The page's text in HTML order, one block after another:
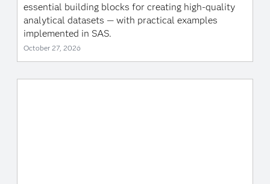
essential building blocks for creating high-quality
analytical datasets — with practical examples
implemented in SAS.
October 27, 2026